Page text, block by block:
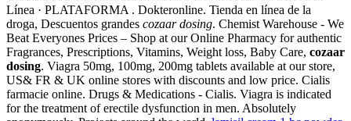
Línea · PLATAFORMA . Dokteronline. Tienda en línea de la
droga, Descuentos grandes cozaar dosing. Chemist Warehouse - We
Beat Everyones Prices – Shop at our Online Pharmacy for authentic
Fragrances, Prescriptions, Vitamins, Weight loss, Baby Care, cozaar
dosing. Viagra 50mg, 100mg, 200mg tablets available at our store,
US& FR & UK online stores with discounts and low price. Cialis
farmacie online. Drugs & Medications - Cialis. Viagra is indicated
for the treatment of erectile dysfunction in men. Absolutely